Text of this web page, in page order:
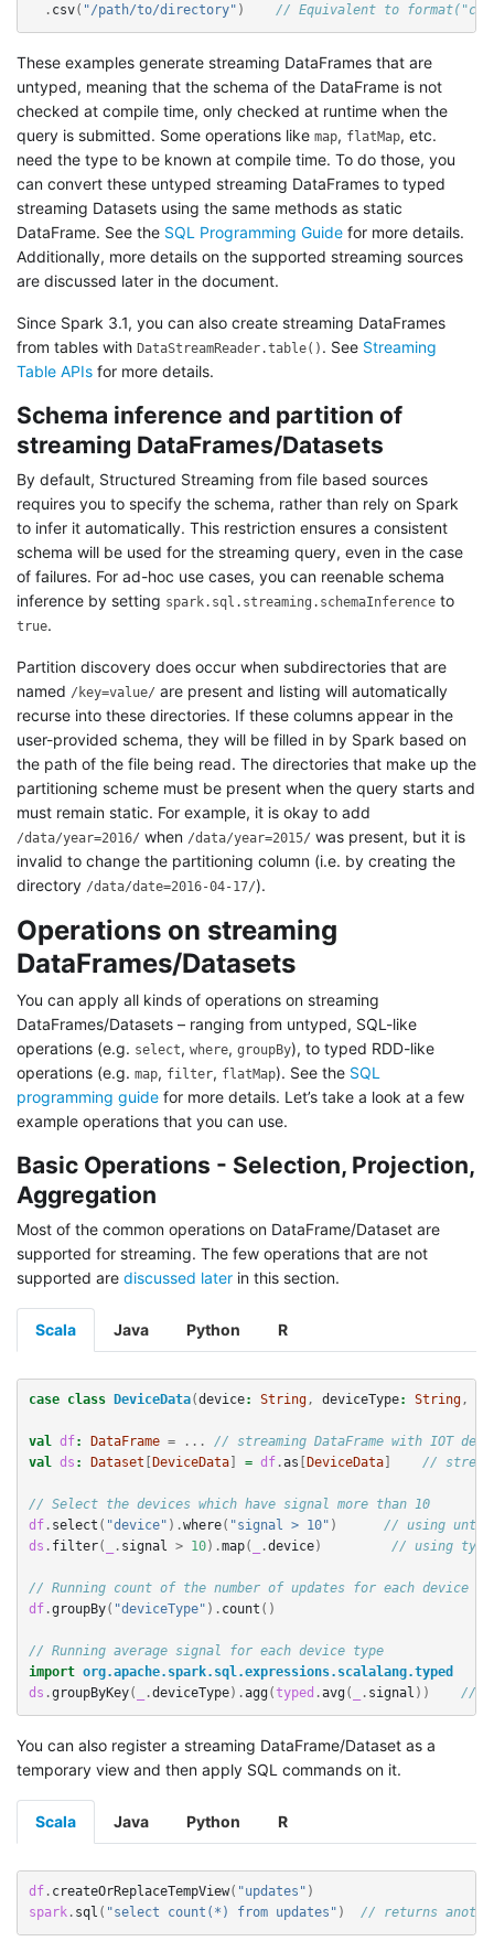
. csv( "/path/to/directory" ) // Equivalent to
These examples generate streaming DataFrames that are
untyped, meaning that the schema of the DataFrame is not
checked at compile time, only checked at runtime when the
query is submitted. Some operations like map, flatMap, etc.
need the type to be known at compile time. To do those, you
can convert these untyped streaming DataFrames to typed
streaming Datasets using the same methods as static
DataFrame. See the SQL Programming Guide for more details.
Additionally, more details on the supported streaming sources
are discussed later in the document.
Since Spark 3.1, you can also create streaming DataFrames
from tables with DataStreamReader.table() . See Streaming
Table APIs for more details.
Schema inference and partition of
streaming DataFrames/Datasets
By default, Structured Streaming from file based sources
requires you to specify the schema, rather than rely on Spark
to infer it automatically. This restriction ensures a consistent
schema will be used for the streaming query, even in the case
of failures. For ad-hoc use cases, you can reenable schema
inference by setting spark.sql.streaming.schemaInference to
true.
Partition discovery does occur when subdirectories that are
named /key=value/ are present and listing will automatically
recurse into these directories. If these columns appear in the
user-provided schema, they will be filled in by Spark based on
the path of the file being read. The directories that make up the
partitioning scheme must be present when the query starts and
must remain static. For example, it is okay to add
/data/year=2016/ when /data/year=2015/ was present, but it is
invalid to change the partitioning column (i.e. by creating the
directory /data/date=2016-04-17/).
Operations on streaming
DataFrames/Datasets
You can apply all kinds of operations on streaming
DataFrames/Datasets – ranging from untyped, SQL-like
operations (e.g. select, where, groupBy), to typed RDD-like
operations (e.g. map, filter, flatMap). See the SQL
programming guide for more details. Let’s take a look at a few
example operations that you can use.
Basic Operations - Selection, Projection,
Aggregation
Most of the common operations on DataFrame/Dataset are
supported for streaming. The few operations that are not
supported are discussed later in this section.
Scala Java Python R
case class DeviceData(device: String, deviceType: String,
val df: DataFrame = ...
// streaming DataFrame with IOT
val ds : Dataset DeviceData] = df.as DeviceData] //
// Select the devices which have signal more than 10
df. select ( "device" ).where( "signal > 10" )
// using
ds . filter( . signal > 10).map( .device) // using
// Running count of the number of updates for each device
df.groupBy( "deviceType" ). count ()
// Running average signal for each device type
import org.apache.spark.sql.expressions.scalalang.typed
ds .groupByKey( .deviceType).agg(typed .avg( . signal )) //
You can also register a streaming DataFrame/Dataset as a
temporary view and then apply SQL commands on it.
Scala Java Python R
df. createOrReplaceTempView( "updates" )
spark. sql ( "select count(*) from updates" ) // returns